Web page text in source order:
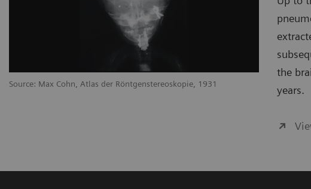
Source: Max Cohn, Atlas der Röntgenstereoskopie, 1931
the
years.